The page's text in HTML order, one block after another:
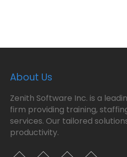
About Us
Zenith Software Inc. is a
firm providing training,
services. Our tailored
productivity.